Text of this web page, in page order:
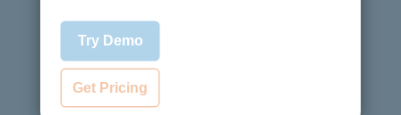
Try Demo
Get Pricing